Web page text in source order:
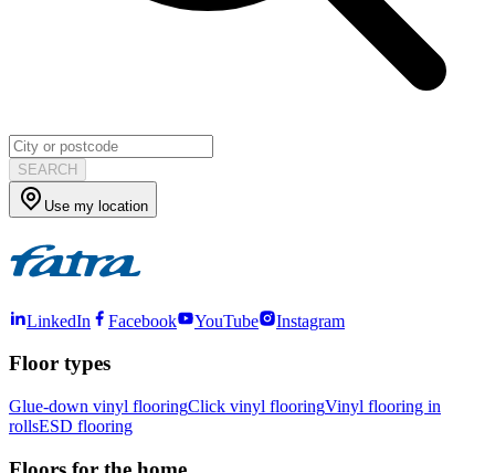
SEARCH
Use my location
LinkedIn Facebook YouTube Instagram
Floor types
Glue-down vinyl flooringClick vinyl flooringVinyl flooring in
rollsESD flooring